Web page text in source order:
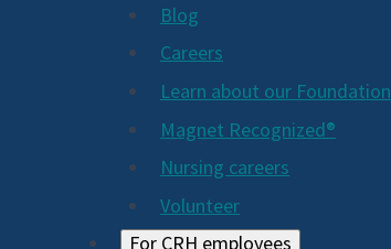
Blog
Careers
Learn about our Foundation
Magnet Recognized®
Nursing careers
Volunteer
For CRH employees